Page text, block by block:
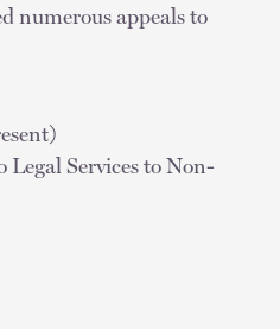
numerous appeals to
Services to Non-